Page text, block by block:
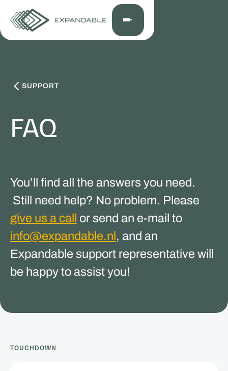
SUPPORT
FAQ
You’ll find all the answers you need.
Still need help? No problem. Please
give us a call or send an e-mail to
info@expandable.nl, and an
Expandable support representative will
be happy to assist you!
TOUCHDOWN